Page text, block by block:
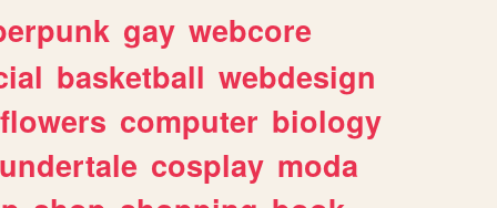
gay webcore
basketball webdesign
flowers computer biology
undertale cosplay moda